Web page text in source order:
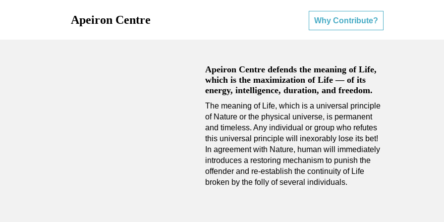
Apeiron Centre Why Contribute?
Apeiron Centre defends the meaning of Life,
which is the maximization of Life — of its
energy, intelligence, duration, and freedom.
The meaning of Life, which is a universal principle
of Nature or the physical universe, is permanent
and timeless. Any individual or group who refutes
this universal principle will inexorably lose its bet!
In agreement with Nature, human will immediately
introduces a restoring mechanism to punish the
offender and re-establish the continuity of Life
broken by the folly of several individuals.